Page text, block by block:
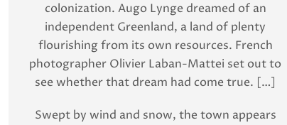
colonization. Augo Lynge dreamed of an
independent Greenland, a land of plenty
flourishing from its own resources. French
photographer Olivier Laban-Mattei set out to
see whether that dream had come true. […]
Swept by wind and snow, the town appears